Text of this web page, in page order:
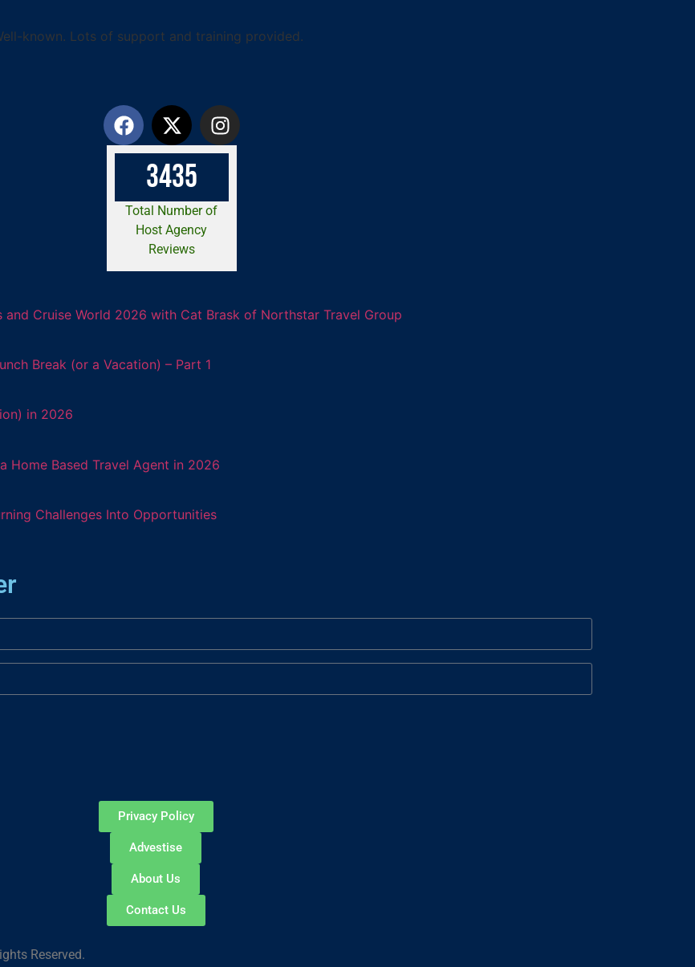
known. Lots of support and training provided.
3435
Total Number of
Host Agency
Reviews
and Cruise World 2026 with Cat Brask of Northstar Travel Group
Break (or a Vacation) – Part 1
in 2026
Home Based Travel Agent in 2026
Challenges Into Opportunities
Privacy Policy
Advestise
About Us
Contact Us
Reserved.